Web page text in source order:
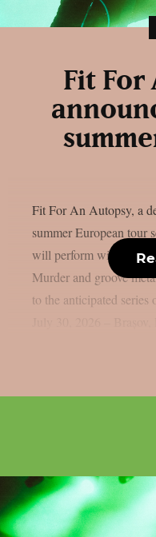
Fit For
Fit For An Autopsy, a
summer European tour
will perform with
Murder and groove
to the anticipated series